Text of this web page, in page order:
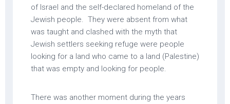
of Israel and the self-declared homeland of the
Jewish people. They were absent from what
was taught and clashed with the myth that
Jewish settlers seeking refuge were people
looking for a land who came to a land (Palestine)
that was empty and looking for people.
There was another moment during the years